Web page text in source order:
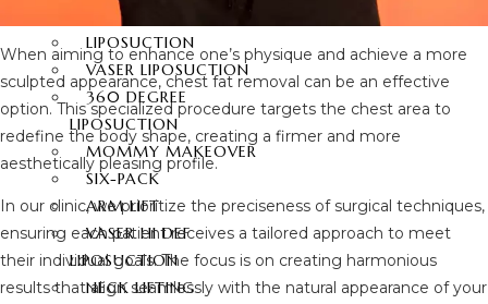
ABDOMINOPLASTY
LIPOSUCTION
VASER LIPOSUCTION
360 DEGREE
LIPOSUCTION
MOMMY MAKEOVER
SIX-PACK
ARM LIFT
VASER HI DEF
LIPOSUCTION
NECK LIFTING
When aiming to enhance one’s physique and achieve a more
sculpted appearance, chest fat removal can be an effective
option. This specialized procedure targets the chest area to
redefine the body shape, creating a firmer and more
aesthetically pleasing profile.
In our clinic, we prioritize the preciseness of surgical techniques,
ensuring each patient receives a tailored approach to meet
their individual goals. The focus is on creating harmonious
results that align seamlessly with the natural appearance of your